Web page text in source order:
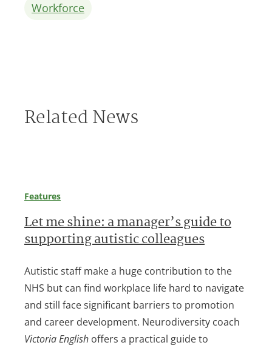
Workforce
Related News
Features
Let me shine: a manager’s guide to
supporting autistic colleagues
Autistic staff make a huge contribution to the
NHS but can find workplace life hard to navigate
and still face significant barriers to promotion
and career development. Neurodiversity coach
Victoria English offers a practical guide to